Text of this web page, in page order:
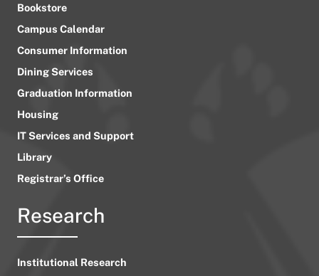
Bookstore
Campus Calendar
Consumer Information
Dining Services
Graduation Information
Housing
IT Services and Support
Library
Registrar’s Office
Research
Institutional Research